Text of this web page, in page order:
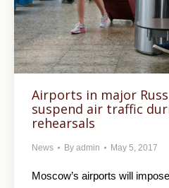
Airports in major
suspend air traffic
rehearsals
News By admin May 5, 2017
Moscow’s airports will